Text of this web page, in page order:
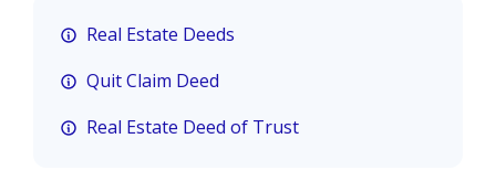
Real Estate Deeds
Quit Claim Deed
Real Estate Deed of Trust